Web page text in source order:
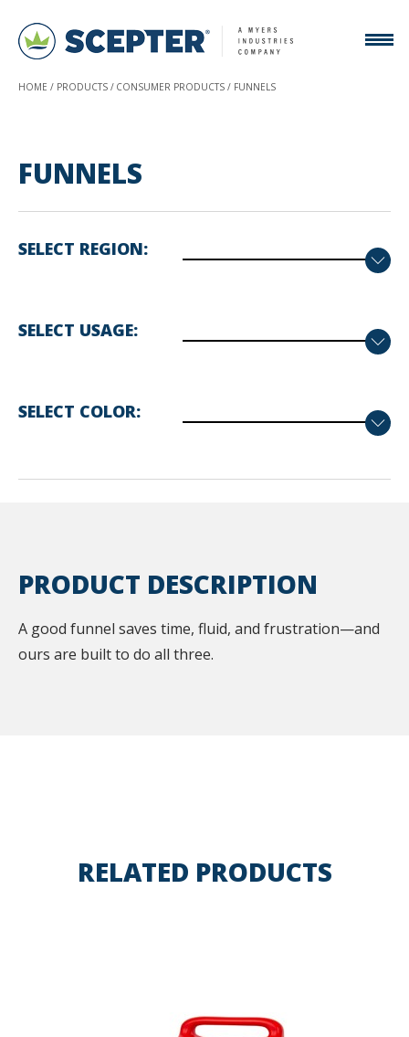
HOME PRODUCTS CONSUMER PRODUCTS FUNNELS
FUNNELS
SELECT REGION
SELECT USAGE
SELECT COLOR
PRODUCT DESCRIPTION
A good funnel saves time, fluid, and frustration—and
ours are built to do all three.
RELATED PRODUCTS